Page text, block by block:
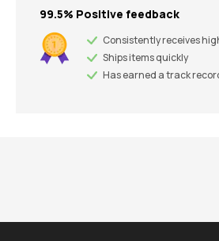
99.5% Positive feedback
Consistently receives
Ships items quickly
Has earned a track